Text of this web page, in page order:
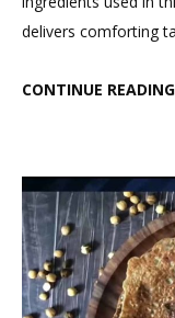
delivers comforting
CONTINUE